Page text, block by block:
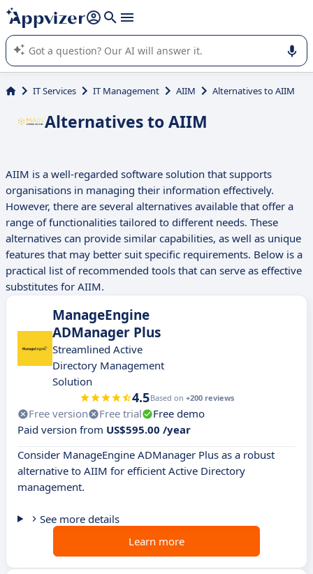
it (several lines with shift + enter
Appvizer's AI guides you in the use or selection of enterprise
SaaS software.
IT Services IT Management AIIM Alternatives to AIIM
Alternatives to AIIM
AIIM is a well-regarded software solution that supports
organisations in managing their information effectively.
However, there are several alternatives available that offer a
range of functionalities tailored to different needs. These
alternatives can provide similar capabilities, as well as unique
features that may better suit specific requirements. Below is a
practical list of recommended tools that can serve as effective
substitutes for AIIM.
ManageEngine
ADManager Plus
Streamlined Active
Directory Management
Solution
4.5Based on +200 reviews
Free version Free trial
Free demo
Paid version from US$595.00 /year
Consider ManageEngine ADManager Plus as a robust
alternative to AIIM for efficient Active Directory
management.
See more details
Learn more